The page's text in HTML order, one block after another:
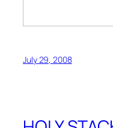
July 29, 2008